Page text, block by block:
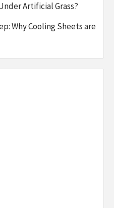
Artificial Grass?
Why Cooling Sheets are